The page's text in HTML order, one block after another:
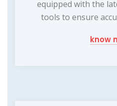
equipped with the
tools to ensure
know